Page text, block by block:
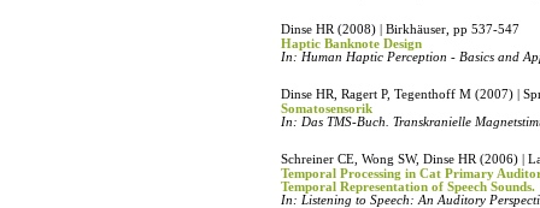
Dinse HR (2008) | Birkhäuser, pp 537-547
Haptic Banknote Design
In: Human Haptic Perception - Basics and
Dinse HR, Ragert P, Tegenthoff M (2007) |
Somatosensorik
In: Das TMS-Buch. Transkranielle
Schreiner CE, Wong SW, Dinse HR (2006) |
Temporal Processing in Cat Primary
Temporal Representation of Speech Sounds.
In: Listening to Speech: An Auditory